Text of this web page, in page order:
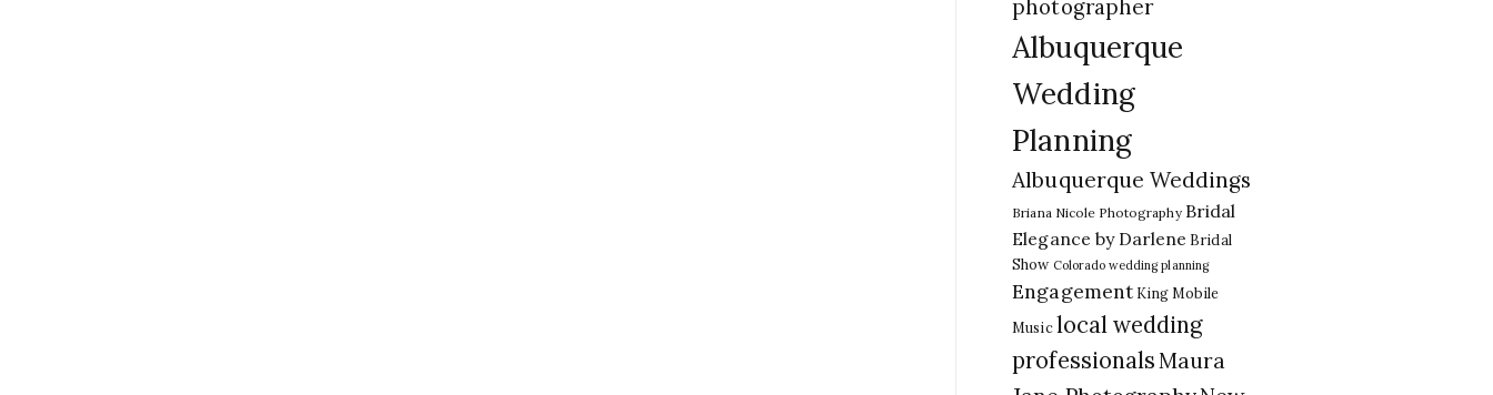
photographer
Albuquerque
Wedding
Planning
Albuquerque Weddings
Briana Nicole Photography Bridal
Elegance by Darlene Bridal
Show Colorado wedding planning
Engagement King Mobile
Music local wedding
professionalsMaura